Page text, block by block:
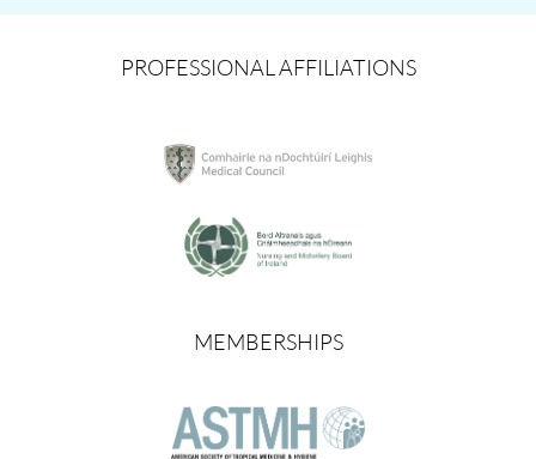
PROFESSIONAL AFFILIATIONS
MEMBERSHIPS